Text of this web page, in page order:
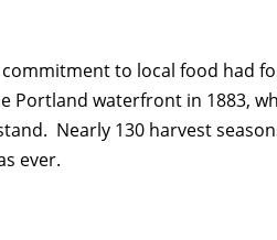
to local food had
Portland waterfront in 1883,
Nearly 130 harvest
ever.